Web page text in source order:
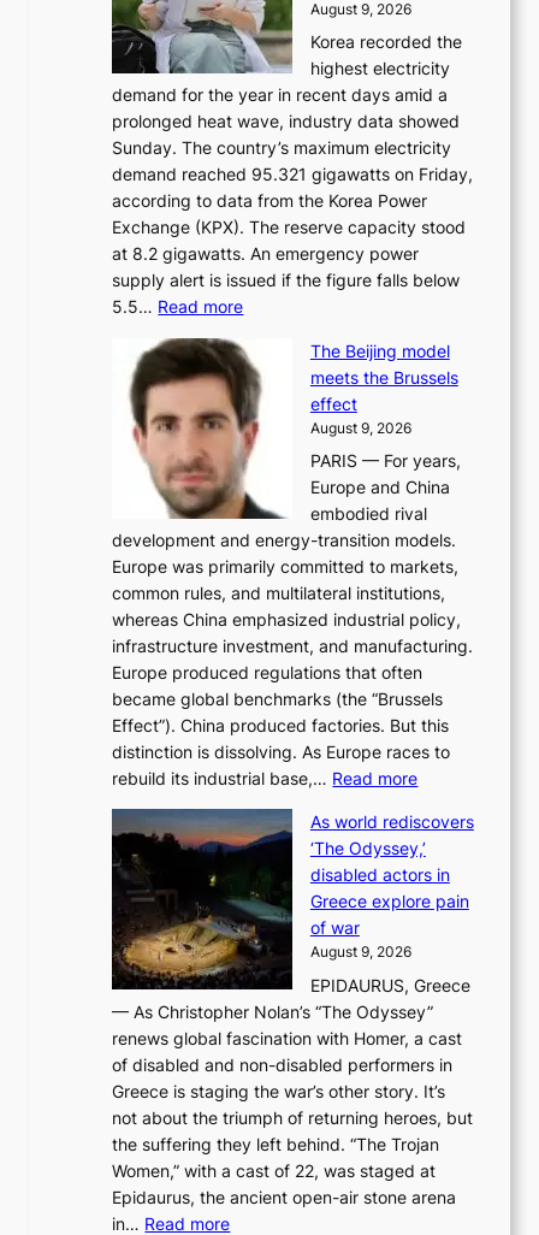
r
a
c
i
n
g
a
u
t
h
o
t
y
f
o
r
h
o
s
t
i
n
g
r
a
c
e
s
u
d
x
e
h
August 9, 2026
Korea recorded the
highest electricity
demand for the year in recent days amid a
prolonged heat wave, industry data showed
Sunday. The country’s maximum electricity
demand reached 95.321 gigawatts on Friday,
according to data from the Korea Power
Exchange (KPX). The reserve capacity stood
at 8.2 gigawatts. An emergency power
supply alert is issued if the figure falls below
5.5… Read more:
n
e
r
g
y
d
e
m
a
n
d
h
i
t
s
y
e
a
r
y
h
i
g
h
o
n
c
o
n
t
i
n
The Beijing model
meets the Brussels
effect
August 9, 2026
PARIS — For years,
Europe and China
embodied rival
development and energy-transition models.
Europe was primarily committed to markets,
common rules, and multilateral institutions,
whereas China emphasized industrial policy,
infrastructure investment, and manufacturing.
Europe produced regulations that often
became global benchmarks (the “Brussels
Effect”). China produced factories. But this
distinction is dissolving. As Europe races to
rebuild its industrial base,… Read more:
h
e
B
e
i
n
g
m
o
d
e
l
m
As world rediscovers
‘The Odyssey,’
disabled actors in
Greece explore pain
of war
August 9, 2026
EPIDAURUS, Greece
— As Christopher Nolan’s “The Odyssey”
renews global fascination with Homer, a cast
of disabled and non-disabled performers in
Greece is staging the war’s other story. It’s
not about the triumph of returning heroes, but
the suffering they left behind. “The Trojan
Women,” with a cast of 22, was staged at
Epidaurus, the ancient open-air stone arena
in… Read more: